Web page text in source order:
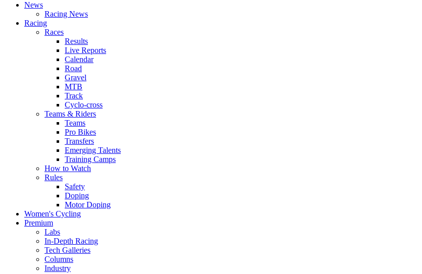
News
Racing News
Racing
Races
Results
Live Reports
Calendar
Road
Gravel
MTB
Track
Cyclo-cross
Teams & Riders
Teams
Pro Bikes
Transfers
Emerging Talents
Training Camps
How to Watch
Rules
Safety
Doping
Motor Doping
Women's Cycling
Premium
Labs
In-Depth Racing
Tech Galleries
Columns
Industry